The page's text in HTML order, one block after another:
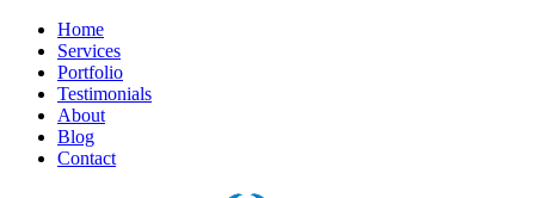
Home
Services
Portfolio
Testimonials
About
Blog
Contact